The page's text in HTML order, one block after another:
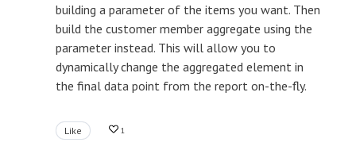
building a parameter of the items you want. Then
build the customer member aggregate using the
parameter instead. This will allow you to
dynamically change the aggregated element in
the final data point from the report on-the-fly.
Like 1